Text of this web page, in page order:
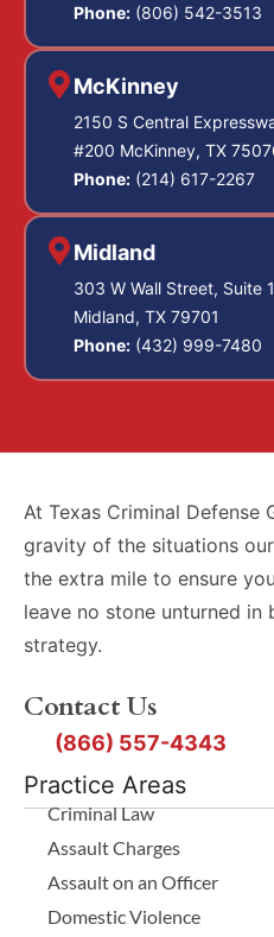
Phone: (806) 542-3513
McKinney
2150 S Central
#200 McKinney, TX
Phone: (214) 617-2267
Midland
303 W Wall Street, Suite
Midland, TX 79701
Phone: (432) 999-7480
Practice Areas
Criminal Law
Assault Charges
Assault on an Officer
Domestic Violence
At Texas Criminal Defense
gravity of the situations
the extra mile to ensure
leave no stone unturned in
strategy.
Contact Us
(866) 557-4343